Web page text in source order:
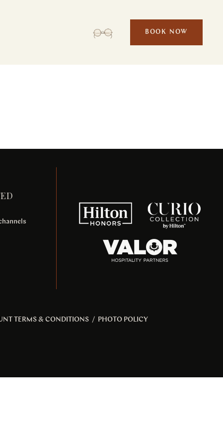
BOOK NOW
POOLS & BEACH
TERMS & CONDITIONS/ PHOTO POLICY